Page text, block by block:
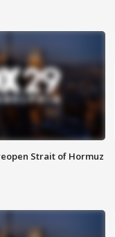
Strait of Hormuz